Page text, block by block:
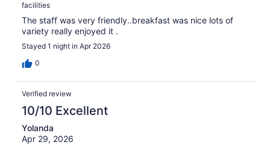
facilities
The staff was very friendly..breakfast was nice lots of
variety really enjoyed it .
Stayed 1 night in Apr 2026
0
Verified review
10/10 Excellent
Yolanda
Apr 29, 2026